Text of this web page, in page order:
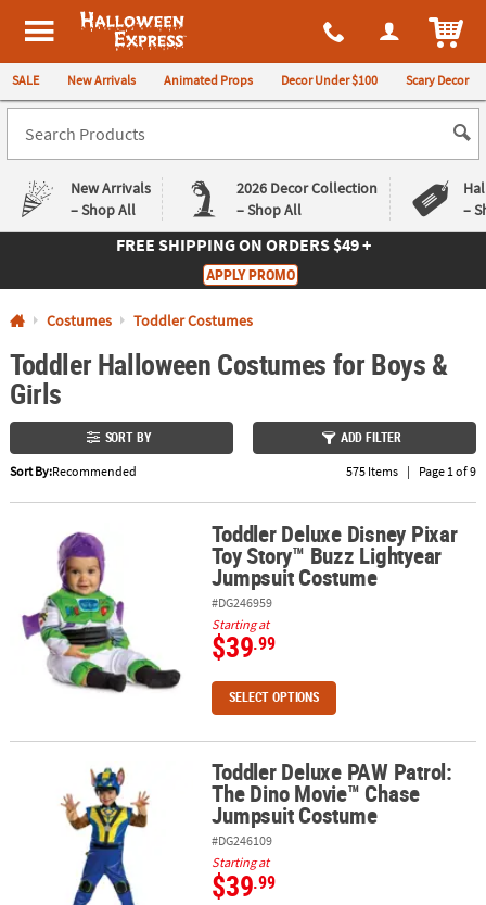
All content on this site is available, via phone, at 1-980-580-6310
Halloween Express
SALE New Arrivals Animated Props Decor Under $100 Scary Decor
New Arrivals
– Shop All
2026 Decor Collection
– Shop All
–
Returns
Deals
QUICK
CUSTOMER
SECURE
SHOPPING
FREE SHIPPINGON ORDERS $49 +
APPLY PROMO
Costumes Toddler Costumes
Toddler Halloween Costumes for Boys &
Girls
SORT BY ADD FILTER
Sort By:Recommended 575 Items | Page 1 of 9
Toddler Deluxe Disney Pixar Toy Story™ Buzz Lightyear Jumpsuit
Toddler Deluxe Disney Pixar
Toy Story™ Buzz Lightyear
Jumpsuit Costume
#DG246959
Starting at
$39.99
SELECT OPTIONS
Toddler Deluxe PAW Patrol: The Dino Movie™ Chase Jumpsuit
Toddler Deluxe PAW Patrol:
The Dino Movie™ Chase
Jumpsuit Costume
#DG246109
Starting at
$39.99